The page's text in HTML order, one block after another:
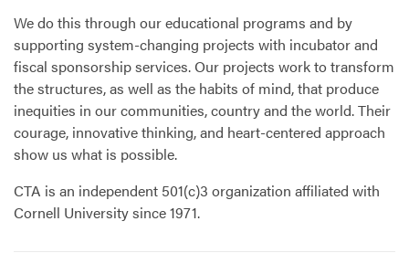
We do this through our educational programs and by
supporting system-changing projects with incubator and
fiscal sponsorship services. Our projects work to transform
the structures, as well as the habits of mind, that produce
inequities in our communities, country and the world. Their
courage, innovative thinking, and heart-centered approach
show us what is possible.
CTA is an independent 501(c)3 organization affiliated with
Cornell University since 1971.